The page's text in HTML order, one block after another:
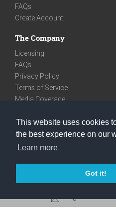
This website uses cookies
the best experience on our
Learn more
Got it!
FAQs
Create Account
The Company
Licensing
FAQs
Privacy Policy
Terms of Service
Media Coverage
We are very social
Facebook